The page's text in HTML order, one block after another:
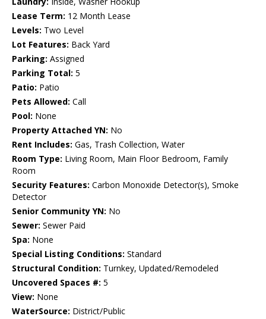
Lease Term: 12 Month Lease
Levels: Two Level
Lot Features: Back Yard
Parking: Assigned
Parking Total: 5
Patio: Patio
Pets Allowed: Call
Pool: None
Property Attached YN: No
Rent Includes: Gas, Trash Collection, Water
Room Type: Living Room, Main Floor Bedroom, Family
Room
Security Features: Carbon Monoxide Detector(s), Smoke
Detector
Senior Community YN: No
Sewer: Sewer Paid
Spa: None
Special Listing Conditions: Standard
Structural Condition: Turnkey, Updated/Remodeled
Uncovered Spaces #: 5
View: None
WaterSource: District/Public